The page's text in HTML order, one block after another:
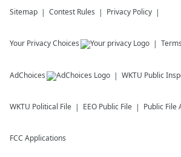
Sitemap Contest Rules Privacy Policy
Your Privacy Choices
AdChoices WKTU Public
WKTU Political File EEO Public File Public File
FCC Applications